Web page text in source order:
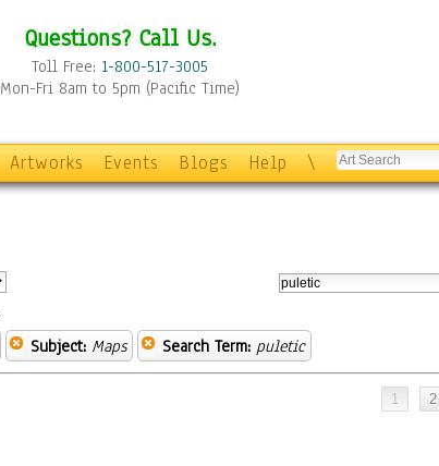
Questions? Call Us.
Toll Free: 1-800-517-3005
Mon-Fri 8am to 5pm (Pacific Time)
Artworks Events Blogs Help \
Subject: Maps Search Term: puletic